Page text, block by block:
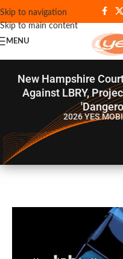
Skip to navigation
Skip to main content
MENU
New Hampshire
Against LBRY,
2026 YES